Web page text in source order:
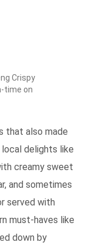
Crispy
time on
that also made
delights like
creamy sweet
and sometimes
served with
must-haves like
down by